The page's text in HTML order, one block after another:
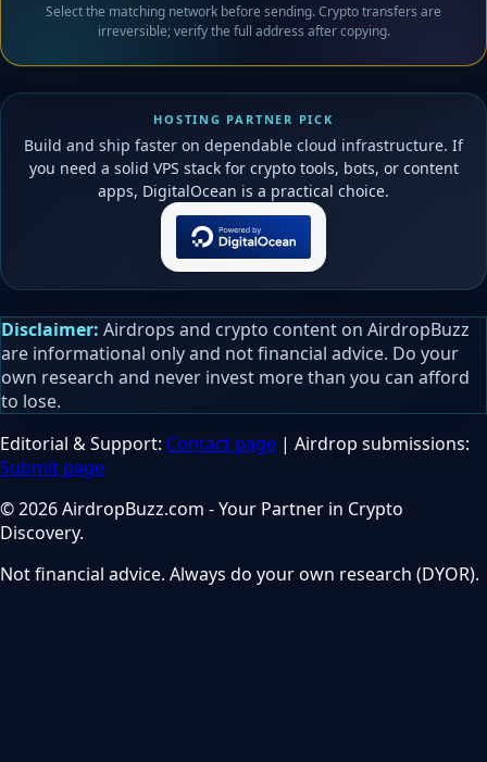
Select the matching network before sending. Crypto transfers are
irreversible; verify the full address after copying.
HOSTING PARTNER PICK
Build and ship faster on dependable cloud infrastructure. If
you need a solid VPS stack for crypto tools, bots, or content
apps, DigitalOcean is a practical choice.
Disclaimer: Airdrops and crypto content on AirdropBuzz
are informational only and not financial advice. Do your
own research and never invest more than you can afford
to lose.
Editorial & Support: Contact page | Airdrop submissions:
Submit page
© 2026 AirdropBuzz.com - Your Partner in Crypto
Discovery.
Not financial advice. Always do your own research (DYOR).